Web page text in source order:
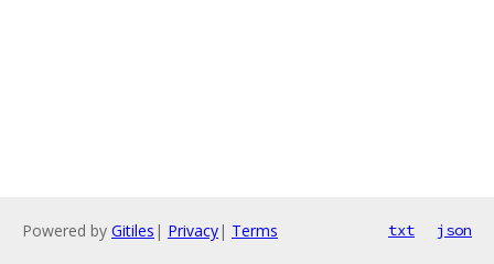
Powered by Gitiles | Privacy| Terms txt json